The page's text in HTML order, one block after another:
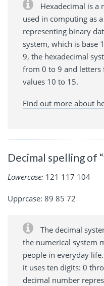
Hexadecimal is a
used in computing as
representing binary
system, which is base
9, the hexadecimal
from 0 to 9 and letters
values 10 to 15.
Find out more about
Decimal spelling of
Lowercase: 121 117 104
Upprcase: 89 85 72
The decimal
the numerical system
people in everyday
it uses ten digits: 0
decimal number